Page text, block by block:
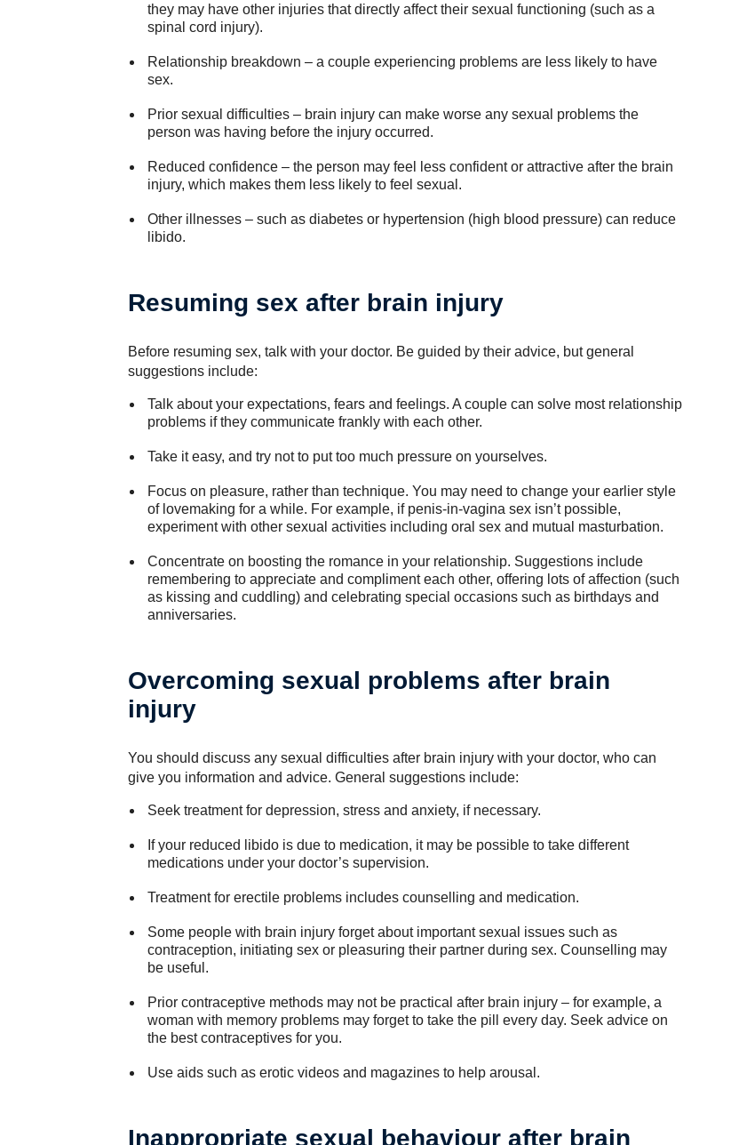
they may have other injuries that directly affect their sexual functioning (such as a
spinal cord injury).
Relationship breakdown – a couple experiencing problems are less likely to have
sex.
Prior sexual difficulties – brain injury can make worse any sexual problems the
person was having before the injury occurred.
Reduced confidence – the person may feel less confident or attractive after the brain
injury, which makes them less likely to feel sexual.
Other illnesses – such as diabetes or hypertension (high blood pressure) can reduce
libido.
Resuming sex after brain injury
Before resuming sex, talk with your doctor. Be guided by their advice, but general
suggestions include:
Talk about your expectations, fears and feelings. A couple can solve most relationship
problems if they communicate frankly with each other.
Take it easy, and try not to put too much pressure on yourselves.
Focus on pleasure, rather than technique. You may need to change your earlier style
of lovemaking for a while. For example, if penis-in-vagina sex isn’t possible,
experiment with other sexual activities including oral sex and mutual masturbation.
Concentrate on boosting the romance in your relationship. Suggestions include
remembering to appreciate and compliment each other, offering lots of affection (such
as kissing and cuddling) and celebrating special occasions such as birthdays and
anniversaries.
Overcoming sexual problems after brain
injury
You should discuss any sexual difficulties after brain injury with your doctor, who can
give you information and advice. General suggestions include:
Seek treatment for depression, stress and anxiety, if necessary.
If your reduced libido is due to medication, it may be possible to take different
medications under your doctor’s supervision.
Treatment for erectile problems includes counselling and medication.
Some people with brain injury forget about important sexual issues such as
contraception, initiating sex or pleasuring their partner during sex. Counselling may
be useful.
Prior contraceptive methods may not be practical after brain injury – for example, a
woman with memory problems may forget to take the pill every day. Seek advice on
the best contraceptives for you.
Use aids such as erotic videos and magazines to help arousal.
Inappropriate sexual behaviour after brain